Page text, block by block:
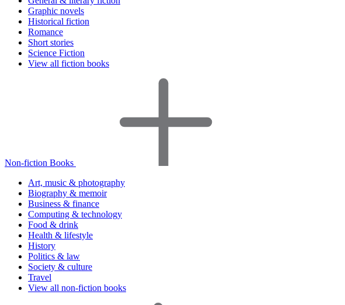
Graphic novels
Historical fiction
Romance
Short stories
Science Fiction
View all fiction books
Non-fiction Books
Art, music & photography
Biography & memoir
Business & finance
Computing & technology
Food & drink
Health & lifestyle
History
Politics & law
Society & culture
Travel
View all non-fiction books